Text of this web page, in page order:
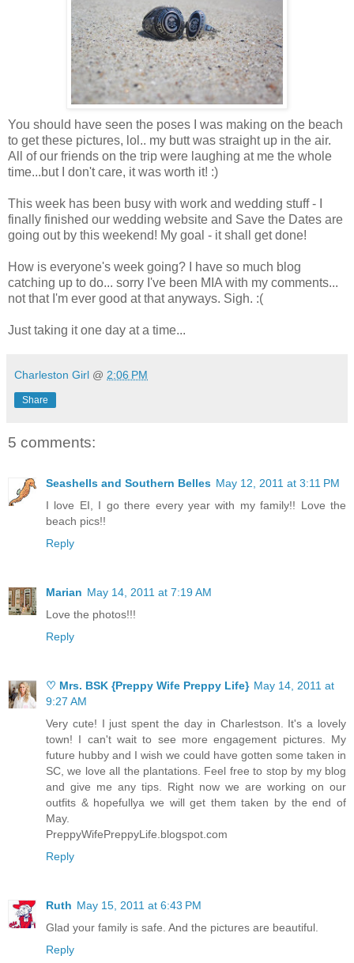
You should have seen the poses I was making on the beach
to get these pictures, lol.. my butt was straight up in the air.
All of our friends on the trip were laughing at me the whole
time...but I don't care, it was worth it! :)
This week has been busy with work and wedding stuff - I
finally finished our wedding website and Save the Dates are
going out by this weekend! My goal - it shall get done!
How is everyone's week going? I have so much blog
catching up to do... sorry I've been MIA with my comments...
not that I'm ever good at that anyways. Sigh. :(
Just taking it one day at a time...
Charleston Girl @ 2:06 PM
Share
5 comments:
Seashells and Southern Belles May 12, 2011 at 3:11 PM
I love EI, I go there every year with my family!! Love the
beach pics!!
Reply
Marian May 14, 2011 at 7:19 AM
Love the photos!!!
Reply
♡ Mrs. BSK {Preppy Wife Preppy Life} May 14, 2011 at
9:27 AM
Very cute! I just spent the day in Charlestson. It's a lovely
town! I can't wait to see more engagement pictures. My
future hubby and I wish we could have gotten some taken in
SC, we love all the plantations. Feel free to stop by my blog
and give me any tips. Right now we are working on our
outfits & hopefullya we will get them taken by the end of
May.
PreppyWifePreppyLife.blogspot.com
Reply
Ruth May 15, 2011 at 6:43 PM
Glad your family is safe. And the pictures are beautiful.
Reply